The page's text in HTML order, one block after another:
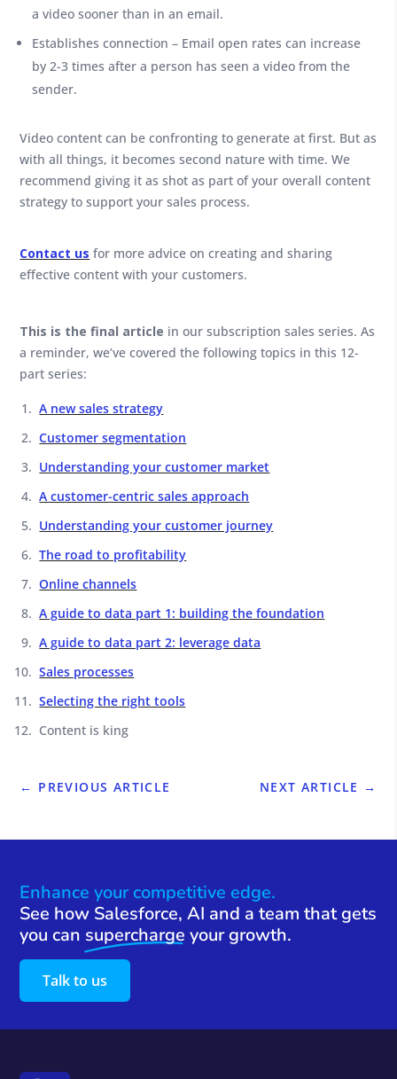
a video sooner than in an email.
Establishes connection – Email open rates can increase
by 2-3 times after a person has seen a video from the
sender.
Video content can be confronting to generate at first. But as
with all things, it becomes second nature with time. We
recommend giving it as shot as part of your overall content
strategy to support your sales process.
Contact us for more advice on creating and sharing
effective content with your customers.
This is the final article in our subscription sales series. As
a reminder, we’ve covered the following topics in this 12-
part series:
A new sales strategy
Customer segmentation
Understanding your customer market
A customer-centric sales approach
Understanding your customer journey
The road to profitability
Online channels
A guide to data part 1: building the foundation
A guide to data part 2: leverage data
Sales processes
Selecting the right tools
Content is king
← PREVIOUS ARTICLE NEXT ARTICLE →
Enhance your competitive edge.
See how Salesforce, AI and a team that gets
you can supercharge your growth.
Talk to us